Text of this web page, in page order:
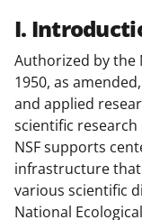
I.
Authorized by the
1950, as
and applied
scientific research
NSF supports
infrastructure
various scientific
National